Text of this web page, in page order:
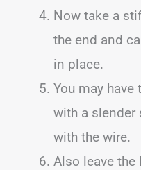
Now take a
the end and
in place.
You may
with a
with the wire.
Also leave the